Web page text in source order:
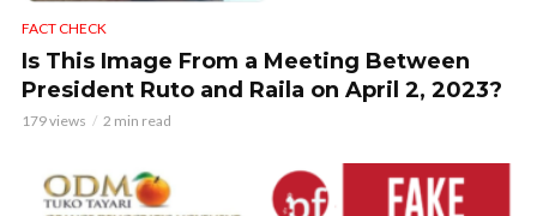
FACT CHECK
Is This Image From a Meeting Between
President Ruto and Raila on April 2, 2023?
179 views 2 min read